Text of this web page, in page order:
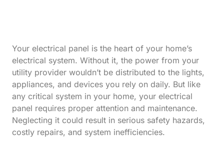
Your electrical panel is the heart of your home’s
electrical system. Without it, the power from your
utility provider wouldn’t be distributed to the lights,
appliances, and devices you rely on daily. But like
any critical system in your home, your electrical
panel requires proper attention and maintenance.
Neglecting it could result in serious safety hazards,
costly repairs, and system inefficiencies.